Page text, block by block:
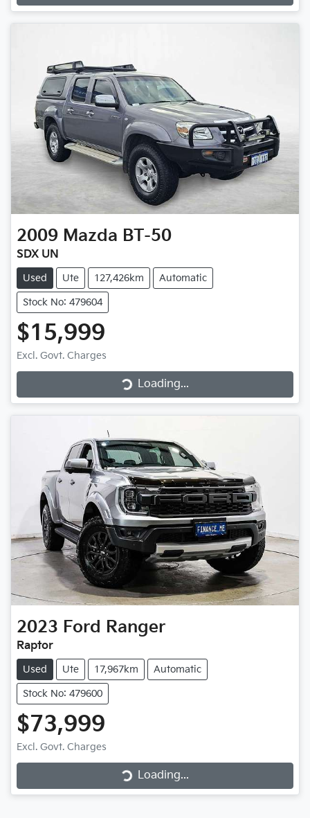
2009 Mazda BT-50
SDX UN
Used Ute 127,426km Automatic
Stock No: 479604
$15,999
Excl. Govt. Charges Loading...Loading...
2023 Ford Ranger
Raptor
Used Ute 17,967km Automatic
Stock No: 479600
$73,999
Excl. Govt. Charges Loading...Loading...